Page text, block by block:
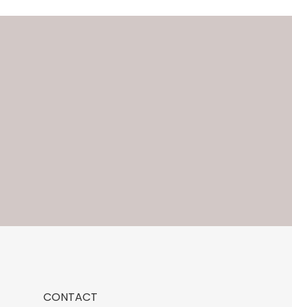
CONTACT